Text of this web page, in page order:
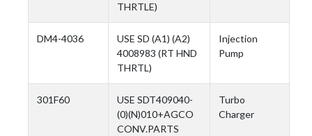
THRTLE)
DM4-4036
USE SD (A1) (A2)
4008983 (RT HND
THRTL)
Injection
Pump
301F60
USE SDT409040-
(0)(N)010+AGCO
CONV.PARTS
Turbo
Charger